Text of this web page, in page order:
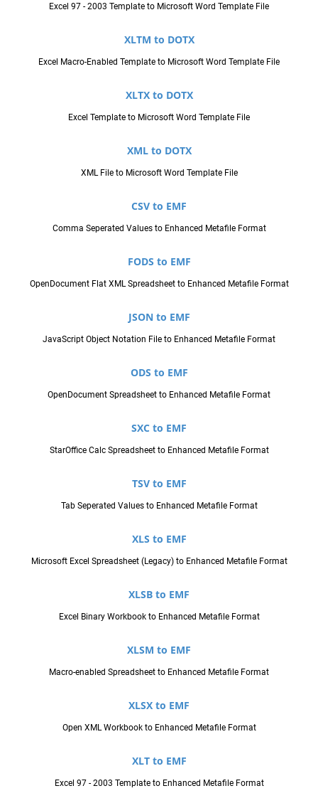
Excel 97 - 2003 Template to Microsoft Word Template File
XLTM to DOTX
Excel Macro-Enabled Template to Microsoft Word Template File
XLTX to DOTX
Excel Template to Microsoft Word Template File
XML to DOTX
XML File to Microsoft Word Template File
CSV to EMF
Comma Seperated Values to Enhanced Metafile Format
FODS to EMF
OpenDocument Flat XML Spreadsheet to Enhanced Metafile Format
JSON to EMF
JavaScript Object Notation File to Enhanced Metafile Format
ODS to EMF
OpenDocument Spreadsheet to Enhanced Metafile Format
SXC to EMF
StarOffice Calc Spreadsheet to Enhanced Metafile Format
TSV to EMF
Tab Seperated Values to Enhanced Metafile Format
XLS to EMF
Microsoft Excel Spreadsheet (Legacy) to Enhanced Metafile Format
XLSB to EMF
Excel Binary Workbook to Enhanced Metafile Format
XLSM to EMF
Macro-enabled Spreadsheet to Enhanced Metafile Format
XLSX to EMF
Open XML Workbook to Enhanced Metafile Format
XLT to EMF
Excel 97 - 2003 Template to Enhanced Metafile Format